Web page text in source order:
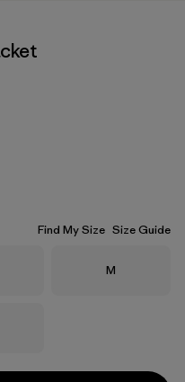
Find My Size Size Guide
Size
M